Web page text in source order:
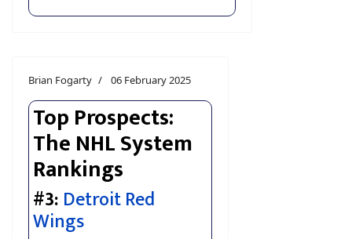
Brian Fogarty 06 February 2025
Top Prospects:
The NHL System
Rankings
#3: Detroit Red
Wings